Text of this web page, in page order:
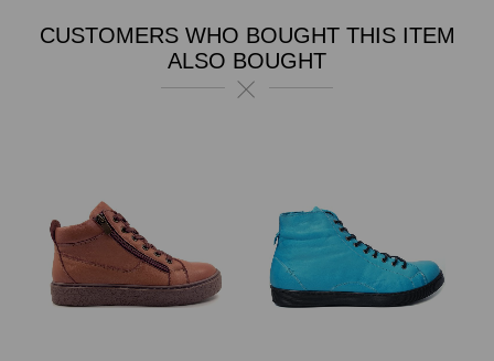
CUSTOMERS WHO BOUGHT THIS ITEM
ALSO BOUGHT